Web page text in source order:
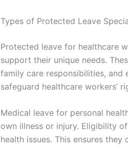
Types of Protected Leave
Protected leave for healthcare
support their unique needs.
family care responsibilities, and
safeguard healthcare workers’
Medical leave for personal
own illness or injury. Eligibility
health issues. This ensures